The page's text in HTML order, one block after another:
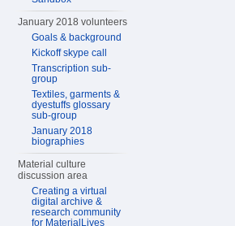
January 2018 volunteers
Goals & background
Kickoff skype call
Transcription sub-
group
Textiles, garments &
dyestuffs glossary
sub-group
January 2018
biographies
Material culture
discussion area
Creating a virtual
digital archive &
research community
for MaterialLives